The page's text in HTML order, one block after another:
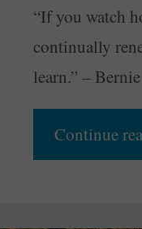
“If you watch
continually
learn.” –
Continue